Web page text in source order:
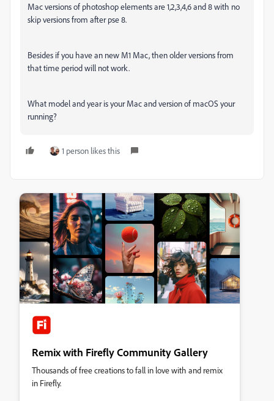
Mac versions of photoshop elements are 1,2,3,4,6 and 8 with no
skip versions from after pse 8.
Besides if you have an new M1 Mac, then older versions from
that time period will not work.
What model and year is your Mac and version of macOS your
running?
1 person likes this
Remix with Firefly Community Gallery
Thousands of free creations to fall in love with and remix
in Firefly.